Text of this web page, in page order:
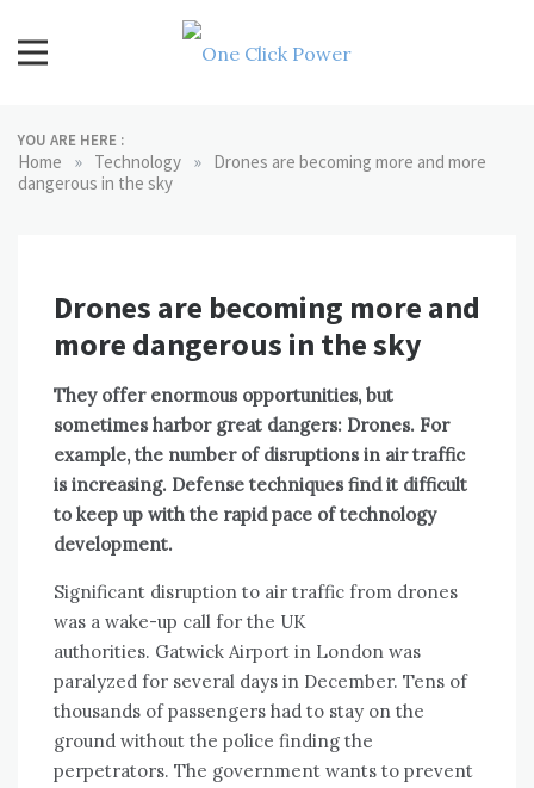
content
YOU ARE HERE :
Home » Technology » Drones are becoming more and more
dangerous in the sky
Drones are becoming more and
more dangerous in the sky
They offer enormous opportunities, but
sometimes harbor great dangers: Drones. For
example, the number of disruptions in air traffic
is increasing. Defense techniques find it difficult
to keep up with the rapid pace of technology
development.
Significant disruption to air traffic from drones
was a wake-up call for the UK
authorities. Gatwick Airport in London was
paralyzed for several days in December. Tens of
thousands of passengers had to stay on the
ground without the police finding the
perpetrators. The government wants to prevent